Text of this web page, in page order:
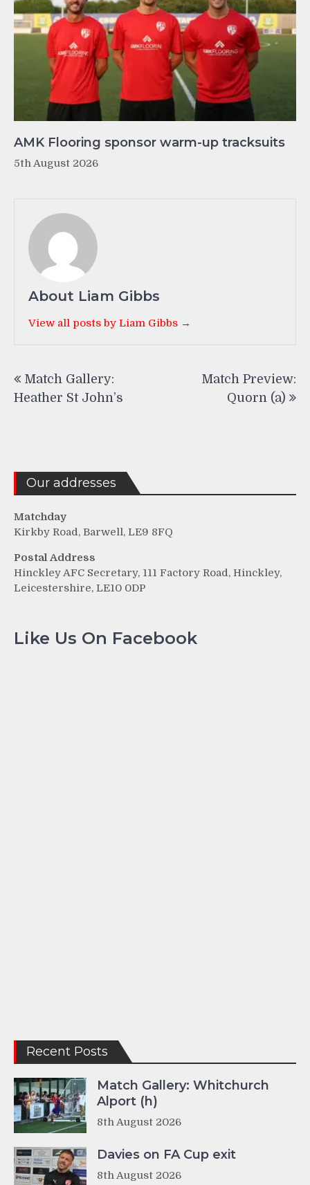
AMK Flooring sponsor warm-up tracksuits
5th August 2026
About Liam Gibbs
View all posts by Liam Gibbs →
navigation
Match Gallery:
Heather St John’s
Match Preview:
Quorn (a)
Our addresses
Matchday
Kirkby Road, Barwell, LE9 8FQ
Postal Address
Hinckley AFC Secretary, 111 Factory Road, Hinckley,
Leicestershire, LE10 0DP
Like Us On Facebook
Recent Posts
Match Gallery: Whitchurch
Alport (h)
8th August 2026
Davies on FA Cup exit
8th August 2026